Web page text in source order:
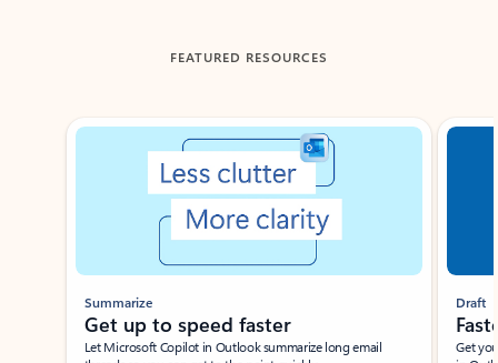
FEATURED RESOURCES
Showing slide 1 of 3
Summarize
Get up to speed faster ​
Let Microsoft Copilot in Outlook summarize long email
Draft
Get